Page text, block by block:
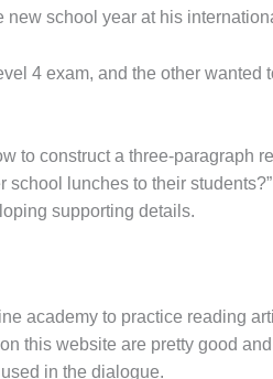
new school year at his
4 exam, and the other wanted
to construct a three-paragraph
lunches to their
supporting details.
academy to practice reading
this website are pretty good
in the dialogue.